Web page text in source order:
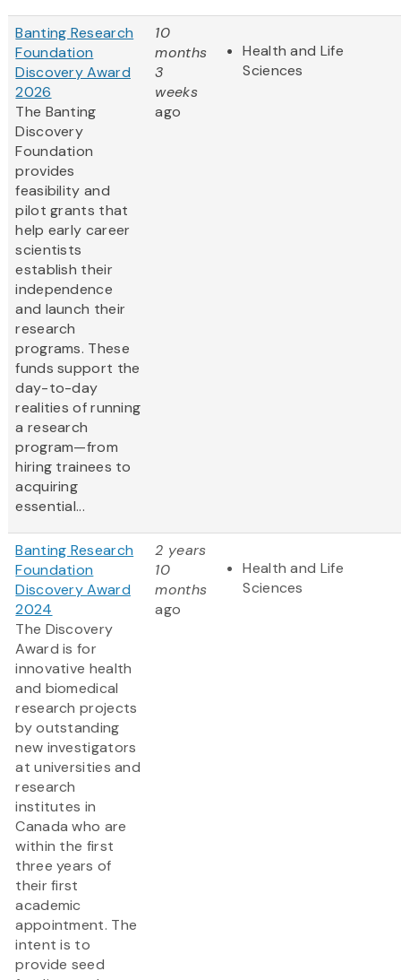
Banting Research
Foundation
Discovery Award
2026
The Banting
Discovery
Foundation
provides
feasibility and
pilot grants that
help early career
scientists
establish their
independence
and launch their
research
programs. These
funds support the
day-to-day
realities of running
a research
program—from
hiring trainees to
acquiring
essential...
10
months
3
weeks
ago
Health and Life
Sciences
Banting Research
Foundation
Discovery Award
2024
The Discovery
Award is for
innovative health
and biomedical
research projects
by outstanding
new investigators
at universities and
research
institutes in
Canada who are
within the first
three years of
their first
academic
appointment. The
intent is to
provide seed
2 years
10
months
ago
Health and Life
Sciences